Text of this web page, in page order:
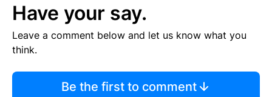
Have your say.
Leave a comment below and let us know what you
think.
Be the first to comment